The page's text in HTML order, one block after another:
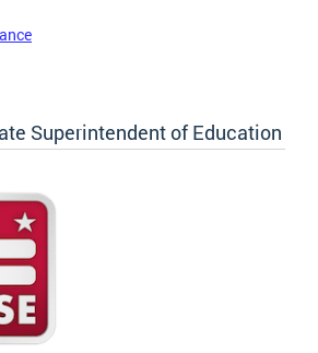
Superintendent of Education